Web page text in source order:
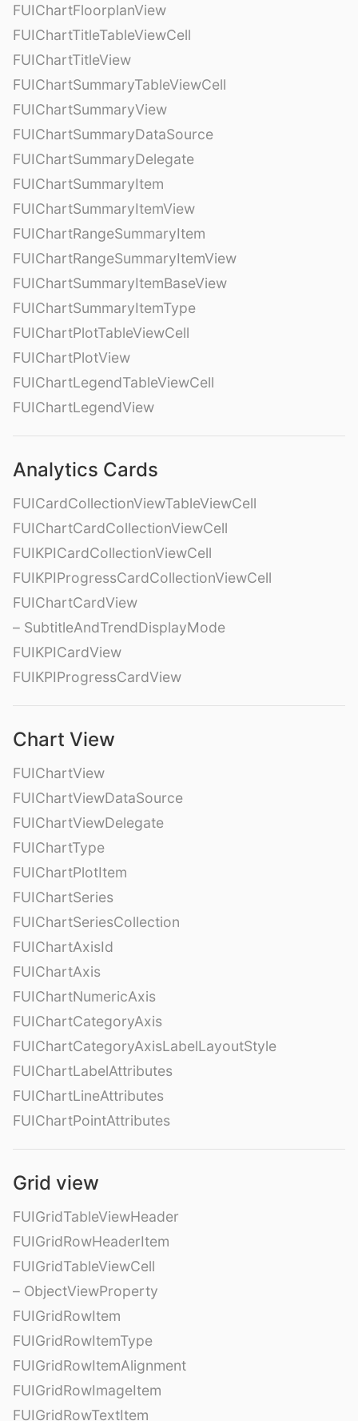
FUIChartFloorplanView
FUIChartTitleTableViewCell
FUIChartTitleView
FUIChartSummaryTableViewCell
FUIChartSummaryView
FUIChartSummaryDataSource
FUIChartSummaryDelegate
FUIChartSummaryItem
FUIChartSummaryItemView
FUIChartRangeSummaryItem
FUIChartRangeSummaryItemView
FUIChartSummaryItemBaseView
FUIChartSummaryItemType
FUIChartPlotTableViewCell
FUIChartPlotView
FUIChartLegendTableViewCell
FUIChartLegendView
Analytics Cards
FUICardCollectionViewTableViewCell
FUIChartCardCollectionViewCell
FUIKPICardCollectionViewCell
FUIKPIProgressCardCollectionViewCell
FUIChartCardView
– SubtitleAndTrendDisplayMode
FUIKPICardView
FUIKPIProgressCardView
Chart View
FUIChartView
FUIChartViewDataSource
FUIChartViewDelegate
FUIChartType
FUIChartPlotItem
FUIChartSeries
FUIChartSeriesCollection
FUIChartAxisId
FUIChartAxis
FUIChartNumericAxis
FUIChartCategoryAxis
FUIChartCategoryAxisLabelLayoutStyle
FUIChartLabelAttributes
FUIChartLineAttributes
FUIChartPointAttributes
Grid view
FUIGridTableViewHeader
FUIGridRowHeaderItem
FUIGridTableViewCell
– ObjectViewProperty
FUIGridRowItem
FUIGridRowItemType
FUIGridRowItemAlignment
FUIGridRowImageItem
FUIGridRowTextItem